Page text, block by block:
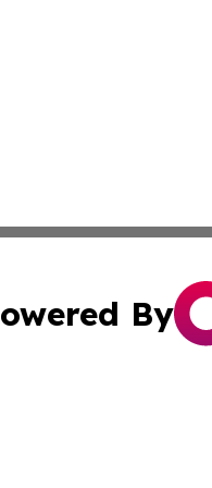
By